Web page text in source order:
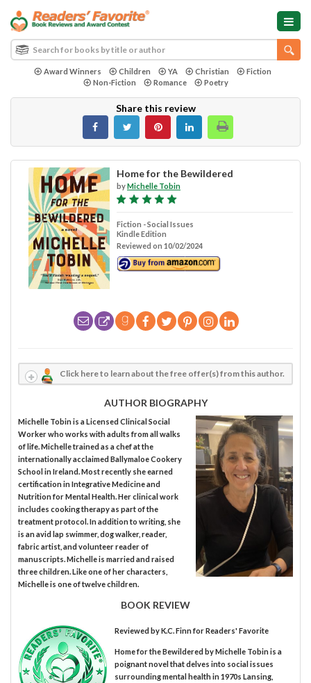
Award Winners Children YA Christian
Fiction
Non-Fiction
Romance Poetry
Share this review
Home for the Bewildered
byMichelle Tobin
Fiction - Social Issues
Kindle Edition
Reviewed on 10/02/2024
Click here to learn about the free offer(s) from this author.
AUTHOR BIOGRAPHY
Michelle Tobin is a Licensed Clinical Social
Worker who works with adults from all walks
of life. Michelle trained as a chef at the
internationally acclaimed Ballymaloe Cookery
School in Ireland. Most recently she earned
certification in Integrative Medicine and
Nutrition for Mental Health. Her clinical work
includes cooking therapy as part of the
treatment protocol. In addition to writing, she
is an avid lap swimmer, dog walker, reader,
fabric artist, and volunteer reader of
manuscripts. Michelle is married and raised
three children. Like one of her characters,
Michelle is one of twelve children.
BOOK REVIEW
Reviewed byK.C. Finnfor Readers' Favorite
Home for the Bewildered by Michelle Tobin is a
poignant novel that delves into social issues
surrounding mental health in 1970s Lansing,